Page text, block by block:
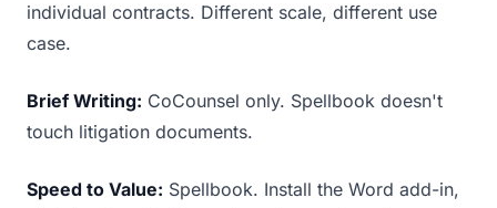
individual contracts. Different scale, different use
case.
Brief Writing: CoCounsel only. Spellbook doesn't
touch litigation documents.
Speed to Value: Spellbook. Install the Word add-in,